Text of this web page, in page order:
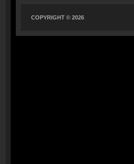
COPYRIGHT © 2026